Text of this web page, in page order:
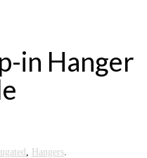
in Hanger
Hangers